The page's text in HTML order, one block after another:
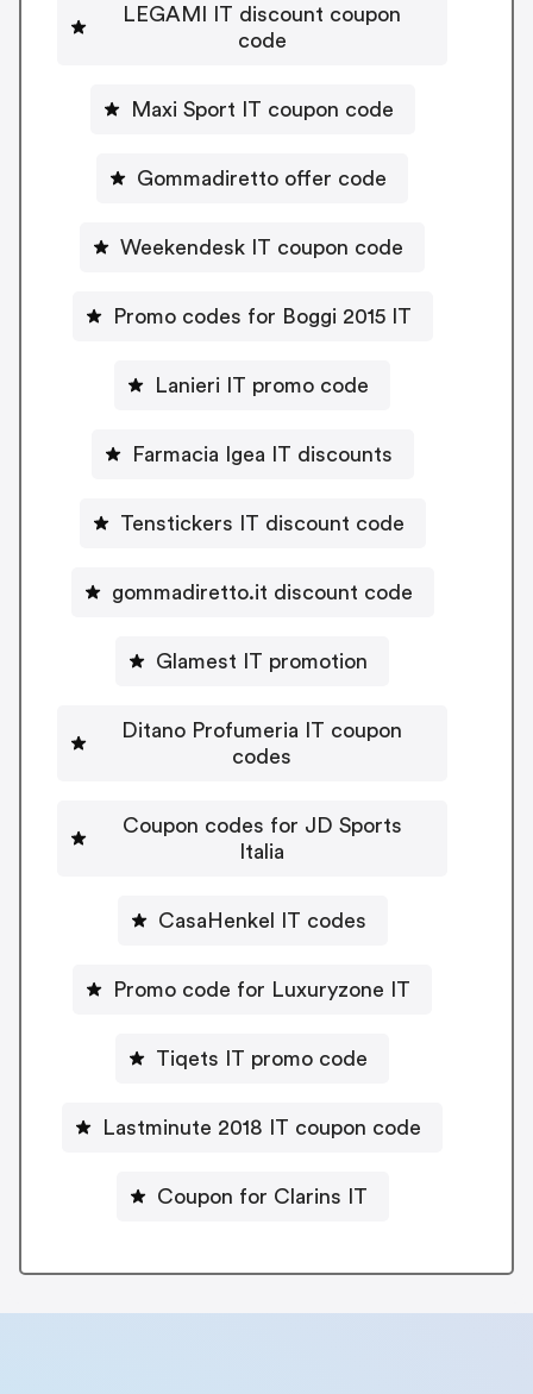
LEGAMI IT discount coupon
code
Maxi Sport IT coupon code
Gommadiretto offer code
Weekendesk IT coupon code
Promo codes for Boggi 2015 IT
Lanieri IT promo code
Farmacia Igea IT discounts
Tenstickers IT discount code
gommadiretto.it discount code
Glamest IT promotion
Ditano Profumeria IT coupon
codes
Coupon codes for JD Sports
Italia
CasaHenkel IT codes
Promo code for Luxuryzone IT
Tiqets IT promo code
Lastminute 2018 IT coupon code
Coupon for Clarins IT